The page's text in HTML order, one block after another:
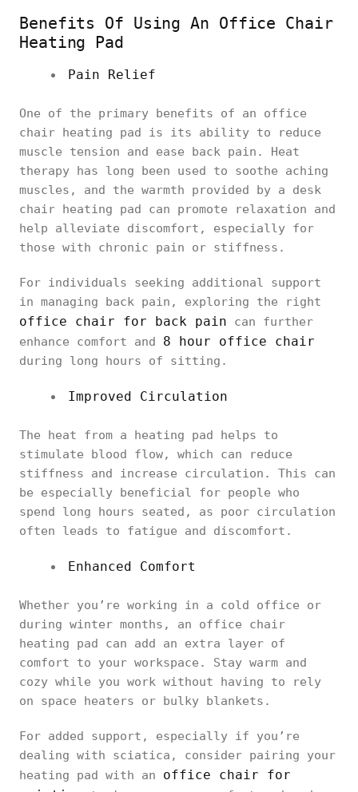
Benefits Of Using An Office Chair
Heating Pad
Pain Relief
One of the primary benefits of an office
chair heating pad is its ability to reduce
muscle tension and ease back pain. Heat
therapy has long been used to soothe aching
muscles, and the warmth provided by a desk
chair heating pad can promote relaxation and
help alleviate discomfort, especially for
those with chronic pain or stiffness.
For individuals seeking additional support
in managing back pain, exploring the right
office chair for back pain can further
enhance comfort and 8 hour office chair
during long hours of sitting.
Improved Circulation
The heat from a heating pad helps to
stimulate blood flow, which can reduce
stiffness and increase circulation. This can
be especially beneficial for people who
spend long hours seated, as poor circulation
often leads to fatigue and discomfort.
Enhanced Comfort
Whether you’re working in a cold office or
during winter months, an office chair
heating pad can add an extra layer of
comfort to your workspace. Stay warm and
cozy while you work without having to rely
on space heaters or bulky blankets.
For added support, especially if you’re
dealing with sciatica, consider pairing your
heating pad with an office chair for